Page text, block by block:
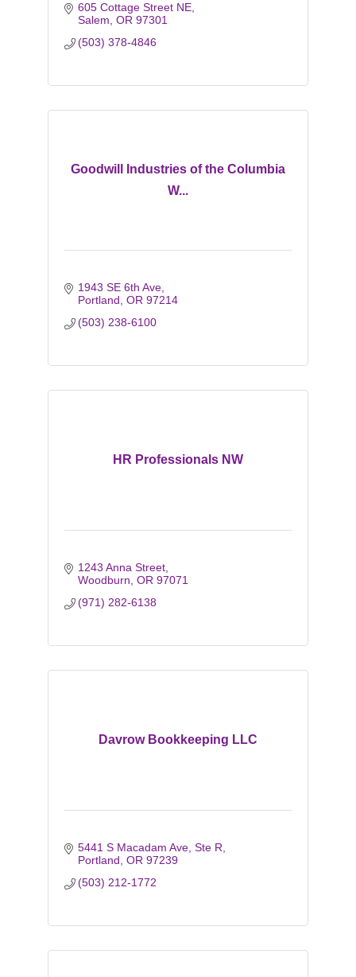
605 Cottage Street NE
Salem OR 97301
(503) 378-4846
Goodwill Industries of the Columbia
W...
1943 SE 6th Ave
Portland OR 97214
(503) 238-6100
HR Professionals NW
1243 Anna Street
Woodburn OR 97071
(971) 282-6138
Davrow Bookkeeping LLC
5441 S Macadam Ave Ste R
Portland OR 97239
(503) 212-1772